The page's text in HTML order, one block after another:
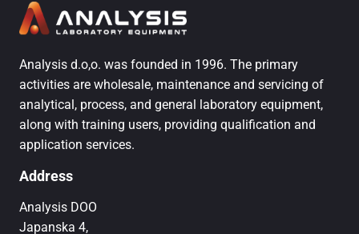
Analysis d.o,o. was founded in 1996. The primary
activities are wholesale, maintenance and servicing of
analytical, process, and general laboratory equipment,
along with training users, providing qualification and
application services.
Address
Analysis DOO
Japanska 4,